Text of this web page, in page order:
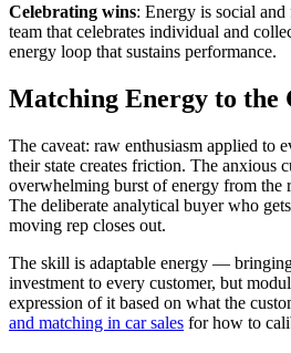
Celebrating wins: Energy is social
team that celebrates individual and
energy loop that sustains performance.
Matching Energy to the
The caveat: raw enthusiasm applied to
their state creates friction. The anxious
overwhelming burst of energy from the
The deliberate analytical buyer who
moving rep closes out.
The skill is adaptable energy —
investment to every customer, but
expression of it based on what the
and matching in car sales for how to